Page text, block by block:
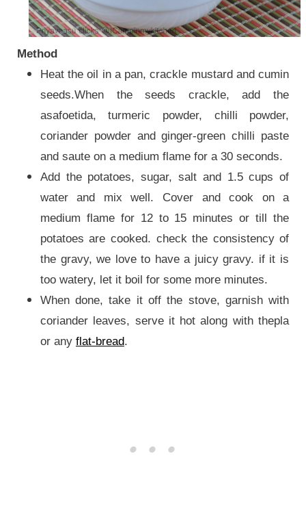
Method
Heat the oil in a pan, crackle mustard and cumin
seeds.When the seeds crackle, add the
asafoetida, turmeric powder, chilli powder,
coriander powder and ginger-green chilli paste
and saute on a medium flame for a 30 seconds.
Add the potatoes, sugar, salt and 1.5 cups of
water and mix well. Cover and cook on a
medium flame for 12 to 15 minutes or till the
potatoes are cooked. check the consistency of
the gravy, we love to have a juicy gravy. if it is
too watery, let it boil for some more minutes.
When done, take it off the stove, garnish with
coriander leaves, serve it hot along with thepla
or any flat-bread.